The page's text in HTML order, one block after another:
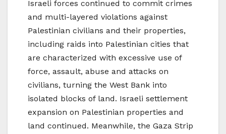
Israeli forces continued to commit crimes
and multi-layered violations against
Palestinian civilians and their properties,
including raids into Palestinian cities that
are characterized with excessive use of
force, assault, abuse and attacks on
civilians, turning the West Bank into
isolated blocks of land. Israeli settlement
expansion on Palestinian properties and
land continued. Meanwhile, the Gaza Strip